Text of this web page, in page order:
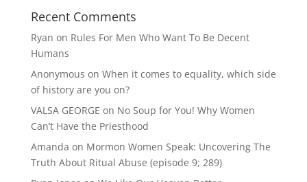
Recent Comments
Ryan on Rules For Men Who Want To Be Decent
Humans
Anonymous on When it comes to equality, which side
of history are you on?
VALSA GEORGE on No Soup for You! Why Women
Can’t Have the Priesthood
Amanda on Mormon Women Speak: Uncovering The
Truth About Ritual Abuse (episode 9; 289)